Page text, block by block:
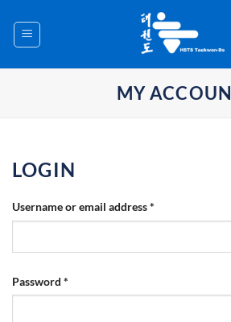
content
MY
LOGIN
Username or email address*
Password *